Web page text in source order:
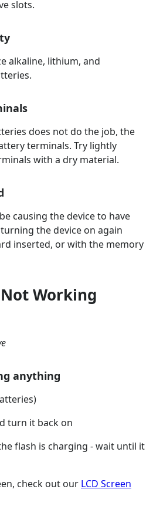
slots.
alkaline, lithium, and
does not do the job, the
terminals. Try lightly
with a dry material.
causing the device to have
the device on again
inserted, or with the memory
Not Working
anything
turn it back on
flash is charging - wait until it
check out our LCD Screen